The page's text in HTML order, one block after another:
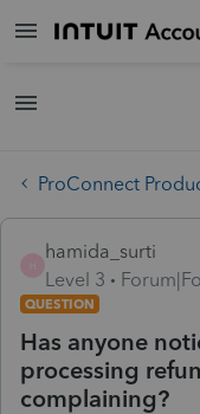
ProConnect
hamida_surti
Level 3
QUESTION
Has anyone
processing
complaining?